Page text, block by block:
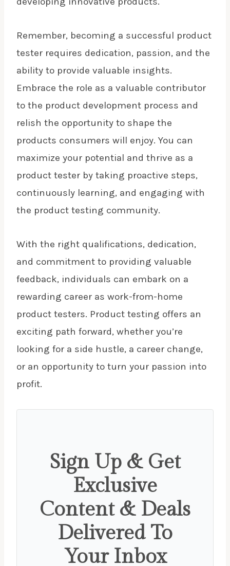
Remember, becoming a successful product
tester requires dedication, passion, and the
ability to provide valuable insights.
Embrace the role as a valuable contributor
to the product development process and
relish the opportunity to shape the
products consumers will enjoy. You can
maximize your potential and thrive as a
product tester by taking proactive steps,
continuously learning, and engaging with
the product testing community.
With the right qualifications, dedication,
and commitment to providing valuable
feedback, individuals can embark on a
rewarding career as work-from-home
product testers. Product testing offers an
exciting path forward, whether you’re
looking for a side hustle, a career change,
or an opportunity to turn your passion into
profit.
Sign Up & Get
Exclusive
Content & Deals
Delivered To
Your Inbox